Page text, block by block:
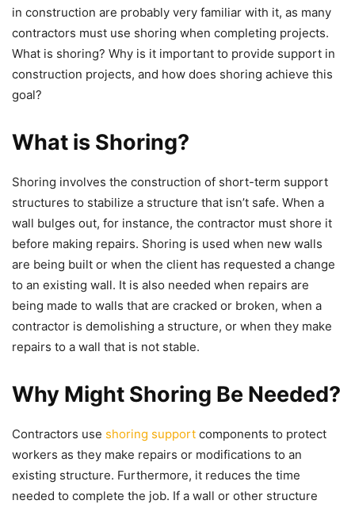
in construction are probably very familiar with it, as many
contractors must use shoring when completing projects.
What is shoring? Why is it important to provide support in
construction projects, and how does shoring achieve this
goal?
What is Shoring?
Shoring involves the construction of short-term support
structures to stabilize a structure that isn’t safe. When a
wall bulges out, for instance, the contractor must shore it
before making repairs. Shoring is used when new walls
are being built or when the client has requested a change
to an existing wall. It is also needed when repairs are
being made to walls that are cracked or broken, when a
contractor is demolishing a structure, or when they make
repairs to a wall that is not stable.
Why Might Shoring Be Needed?
Contractors use shoring support components to protect
workers as they make repairs or modifications to an
existing structure. Furthermore, it reduces the time
needed to complete the job. If a wall or other structure